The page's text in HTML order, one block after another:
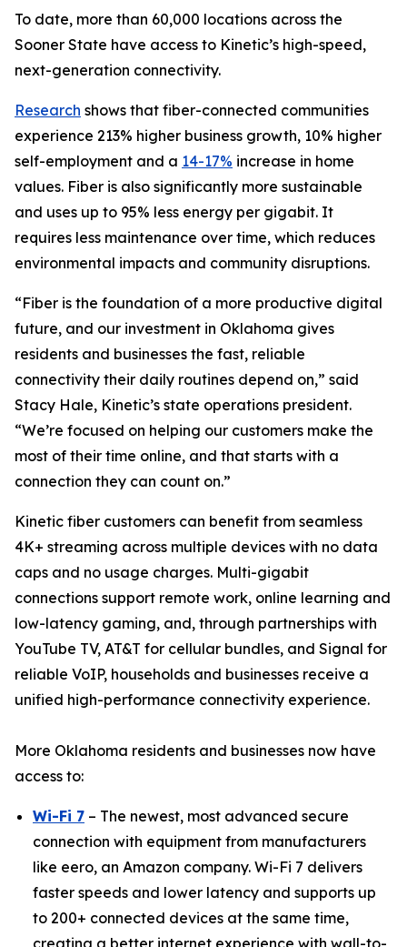
To date, more than 60,000 locations across the
Sooner State have access to Kinetic’s high-speed,
next-generation connectivity.
Research shows that fiber-connected communities
experience 213% higher business growth, 10% higher
self-employment and a 14-17% increase in home
values. Fiber is also significantly more sustainable
and uses up to 95% less energy per gigabit. It
requires less maintenance over time, which reduces
environmental impacts and community disruptions.
“Fiber is the foundation of a more productive digital
future, and our investment in Oklahoma gives
residents and businesses the fast, reliable
connectivity their daily routines depend on,” said
Stacy Hale, Kinetic’s state operations president.
“We’re focused on helping our customers make the
most of their time online, and that starts with a
connection they can count on.”
Kinetic fiber customers can benefit from seamless
4K+ streaming across multiple devices with no data
caps and no usage charges. Multi-gigabit
connections support remote work, online learning and
low-latency gaming, and, through partnerships with
YouTube TV, AT&T for cellular bundles, and Signal for
reliable VoIP, households and businesses receive a
unified high-performance connectivity experience.
More Oklahoma residents and businesses now have
access to:
Wi-Fi 7 – The newest, most advanced secure
connection with equipment from manufacturers
like eero, an Amazon company. Wi-Fi 7 delivers
faster speeds and lower latency and supports up
to 200+ connected devices at the same time,
creating a better internet experience with wall-to-